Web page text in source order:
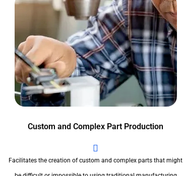
Custom and Complex Part Production
Facilitates the creation of custom and complex parts that might